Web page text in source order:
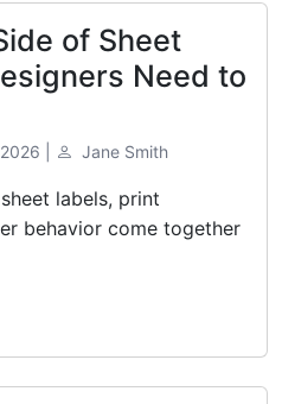
of Sheet
Need to
| Jane Smith
labels, print
behavior come together